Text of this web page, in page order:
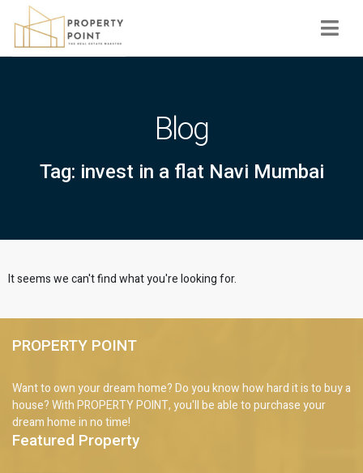
Blog
Tag: invest in a flat Navi Mumbai
It seems we can't find what you're looking for.
PROPERTY POINT
Want to own your dream home? Do you know how hard it is to buy a
house? With PROPERTY POINT, you'll be able to purchase your
dream home in no time!
Featured Property